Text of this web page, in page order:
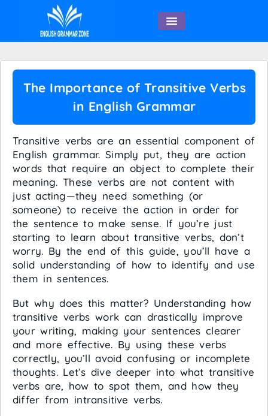
The Importance of Transitive Verbs
in English Grammar
Transitive verbs are an essential component of
English grammar. Simply put, they are action
words that require an object to complete their
meaning. These verbs are not content with
just acting—they need something (or
someone) to receive the action in order for
the sentence to make sense. If you’re just
starting to learn about transitive verbs, don’t
worry. By the end of this guide, you’ll have a
solid understanding of how to identify and use
them in sentences.
But why does this matter? Understanding how
transitive verbs work can drastically improve
your writing, making your sentences clearer
and more effective. By using these verbs
correctly, you’ll avoid confusing or incomplete
thoughts. Let’s dive deeper into what transitive
verbs are, how to spot them, and how they
differ from intransitive verbs.